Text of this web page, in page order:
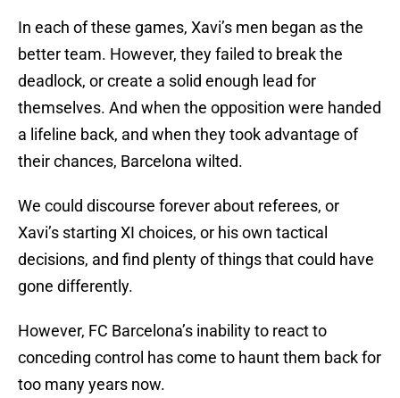
In each of these games, Xavi’s men began as the
better team. However, they failed to break the
deadlock, or create a solid enough lead for
themselves. And when the opposition were handed
a lifeline back, and when they took advantage of
their chances, Barcelona wilted.
We could discourse forever about referees, or
Xavi’s starting XI choices, or his own tactical
decisions, and find plenty of things that could have
gone differently.
However, FC Barcelona’s inability to react to
conceding control has come to haunt them back for
too many years now.